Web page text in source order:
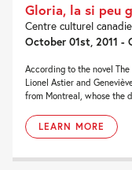
Gloria, la si peu
Centre culturel
October 01st, 2011 -
According to the novel
Lionel Astier and
from Montreal, whose the
LEARN MORE